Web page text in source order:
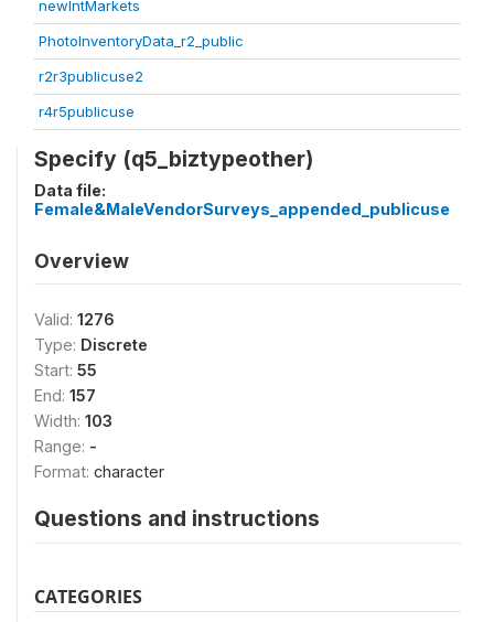
newIntMarkets
PhotoInventoryData_r2_public
r2r3publicuse2
r4r5publicuse
Specify (q5_biztypeother)
Data file:
Female&MaleVendorSurveys_appended_publicuse
Overview
Valid: 1276
Type: Discrete
Start: 55
End: 157
Width: 103
Range: -
Format: character
Questions and instructions
CATEGORIES